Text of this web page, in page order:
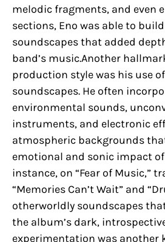
melodic fragments, and even
sections, Eno was able to
soundscapes that added
band’s music.Another
production style was his use
soundscapes. He often
environmental sounds,
instruments, and electronic
atmospheric backgrounds
emotional and sonic impact of
instance, on “Fear of Music,”
“Memories Can’t Wait” and
otherworldly soundscapes
the album’s dark,
experimentation was another